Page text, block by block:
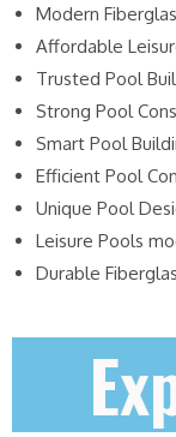
Modern
Affordable
Trusted Pool
Strong Pool
Smart Pool
Efficient Pool
Unique Pool
Leisure Pools
Durable